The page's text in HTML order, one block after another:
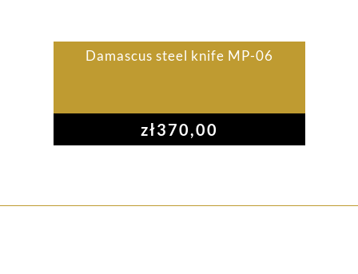
Damascus steel knife MP-06
zł370,00